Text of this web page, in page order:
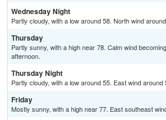
Wednesday Night
Partly cloudy, with a low around 58. North wind
Thursday
Partly sunny, with a high near 78. Calm wind
afternoon.
Thursday Night
Partly cloudy, with a low around 55. East wind around
Friday
Mostly sunny, with a high near 77. East southeast